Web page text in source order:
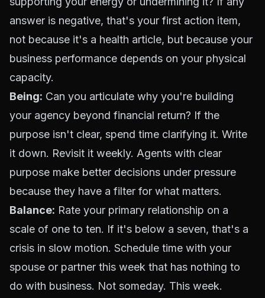
answer is negative, that's your first action item,
not because it's a health article, but because your
business performance depends on your physical
capacity.
Being: Can you articulate why you're building
your agency beyond financial return? If the
purpose isn't clear, spend time clarifying it. Write
it down. Revisit it weekly. Agents with clear
purpose make better decisions under pressure
because they have a filter for what matters.
Balance: Rate your primary relationship on a
scale of one to ten. If it's below a seven, that's a
crisis in slow motion. Schedule time with your
spouse or partner this week that has nothing to
do with business. Not someday. This week.